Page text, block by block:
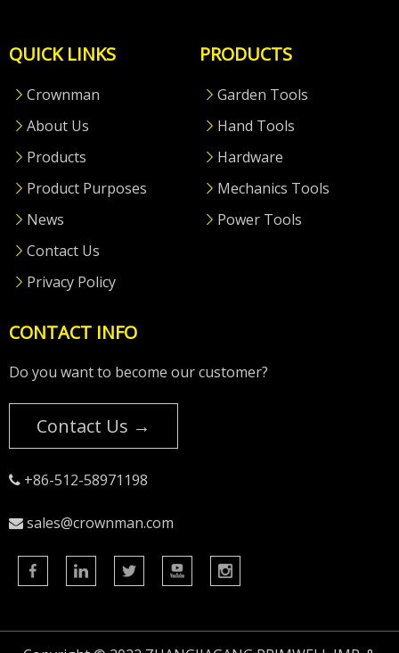
QUICK LINKS
Crownman
About Us
Products
Product Purposes
News
Contact Us
Privacy Policy
PRODUCTS
Garden Tools
Hand Tools
Hardware
Mechanics Tools
Power Tools
CONTACT INFO
Do you want to become our customer?
Contact Us →
 +86-512-58971198
 sales@crownman.com